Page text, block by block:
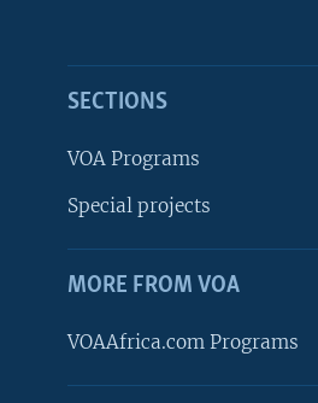
SECTIONS
VOA Programs
Special projects
MORE FROM VOA
VOAAfrica.com Programs